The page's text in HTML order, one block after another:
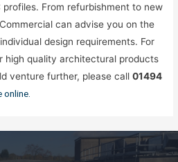
profiles. From refurbishment to new
can advise you on the
design requirements. For
high quality architectural products
venture further, please call01494
online.